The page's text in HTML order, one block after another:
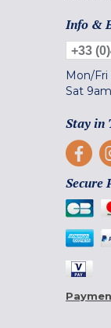
Info &
+33
Mon/Fri
Sat 9am
Stay in
Secure